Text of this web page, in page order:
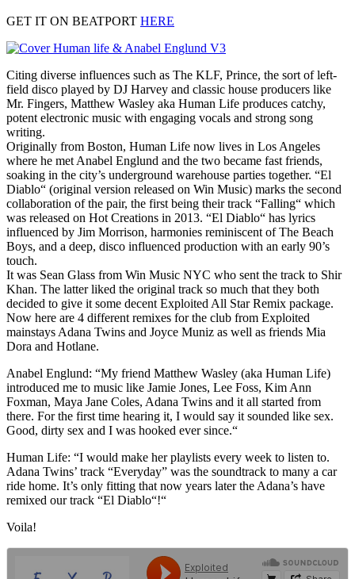
GET IT ON BEATPORT HERE
Citing diverse influences such as The KLF, Prince, the sort of left-
field disco played by DJ Harvey and classic house producers like
Mr. Fingers, Matthew Wasley aka Human Life produces catchy,
potent electronic music with engaging vocals and strong song
writing.
Originally from Boston, Human Life now lives in Los Angeles
where he met Anabel Englund and the two became fast friends,
soaking in the city’s underground warehouse parties together. “El
Diablo“ (original version released on Win Music) marks the second
collaboration of the pair, the first being their track “Falling“ which
was released on Hot Creations in 2013. “El Diablo“ has lyrics
influenced by Jim Morrison, harmonies reminiscent of The Beach
Boys, and a deep, disco influenced production with an early 90’s
touch.
It was Sean Glass from Win Music NYC who sent the track to Shir
Khan. The latter liked the original track so much that they both
decided to give it some decent Exploited All Star Remix package.
Now here are 4 different remixes for the club from Exploited
mainstays Adana Twins and Joyce Muniz as well as friends Mia
Dora and Hotlane.
Anabel Englund: “My friend Matthew Wasley (aka Human Life)
introduced me to music like Jamie Jones, Lee Foss, Kim Ann
Foxman, Maya Jane Coles, Adana Twins and it all started from
there. For the first time hearing it, I would say it sounded like sex.
Good, dirty sex and I was hooked ever since.“
Human Life: “I would make her playlists every week to listen to.
Adana Twins’ track “Everyday” was the soundtrack to many a car
ride home. It’s only fitting that now years later the Adana’s have
remixed our track “El Diablo“!“
Voila!